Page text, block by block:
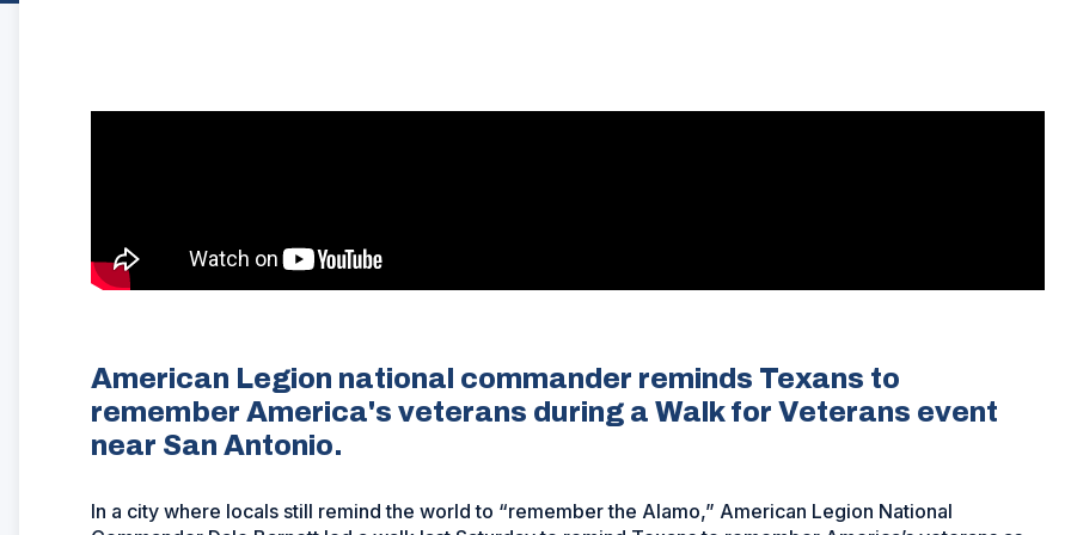
American Legion national commander reminds Texans to
remember America's veterans during a Walk for Veterans event
near San Antonio.
In a city where locals still remind the world to “remember the Alamo,” American Legion National